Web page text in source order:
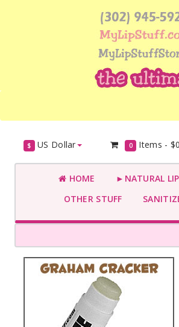
$ US Dollar 0 Items -
HOME
►NATURAL
OTHER STUFF